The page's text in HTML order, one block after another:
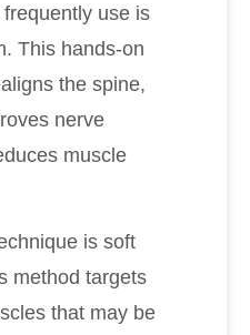
use is
This hands-on
the spine,
nerve
muscle
is soft
method targets
that may be